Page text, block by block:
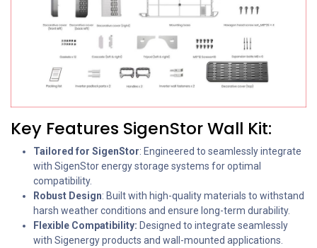
Key Features SigenStor Wall Kit:
Tailored for SigenStor: Engineered to seamlessly integrate
with SigenStor energy storage systems for optimal
compatibility.
Robust Design: Built with high-quality materials to withstand
harsh weather conditions and ensure long-term durability.
Flexible Compatibility: Designed to integrate seamlessly
with Sigenergy products and wall-mounted applications.